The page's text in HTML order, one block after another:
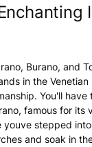
Burano, and
in the
You'll
famous for
youve stepped
and soak in